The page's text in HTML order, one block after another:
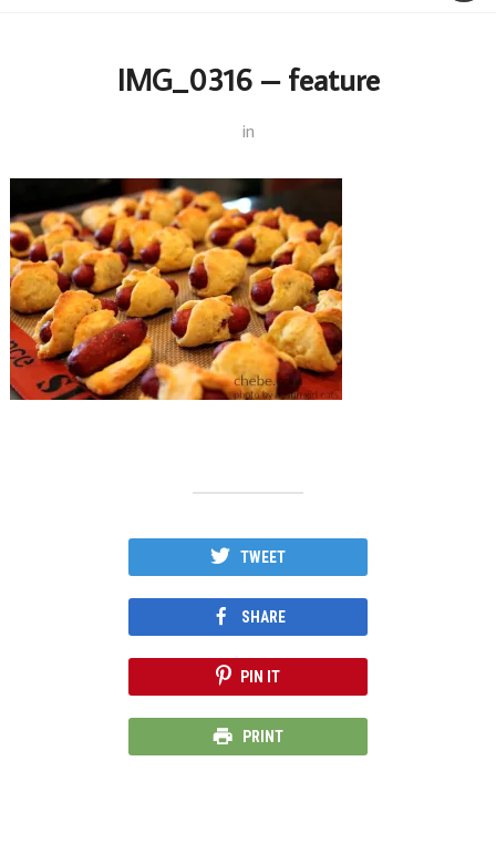
IMG_0316 – feature
in
TWEET
SHARE
PIN IT
PRINT